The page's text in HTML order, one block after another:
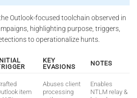
Outlook-focused toolchain observed in
highlighting purpose, triggers,
to operationalize hunts.
KEY
EVASIONS
NOTES
item
Abuses client
processing
Enables
NTLM relay &